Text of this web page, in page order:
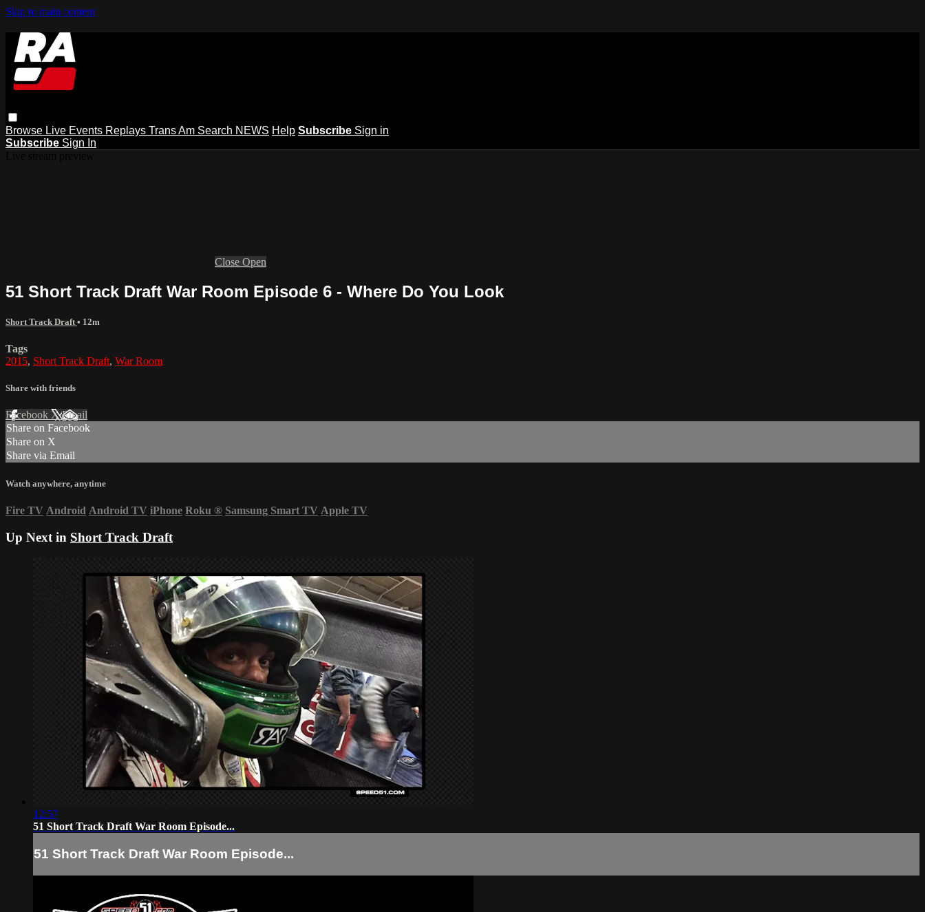
Skip to main content
Browse Live Events Replays Trans Am Search NEWS Help Subscribe Sign in
Subscribe Sign In
Close Open
51 Short Track Draft War Room Episode 6 - Where Do You Look
Short Track Draft • 12m
Tags
2015, Short Track Draft, War Room
Share with friends
Facebook XEmail
Share on Facebook
Share on X
Share via Email
Watch anywhere, anytime
Fire TV Android Android TV iPhone Roku ® Samsung Smart TV Apple TV
Up Next in Short Track Draft
12:57
51 Short Track Draft War Room Episode...
51 Short Track Draft War Room Episode...